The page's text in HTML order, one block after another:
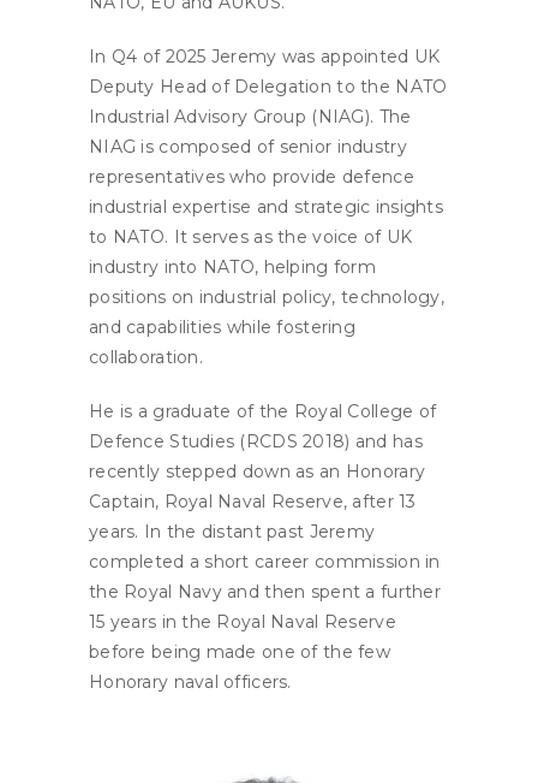
In Q4 of 2025 Jeremy was appointed UK
Deputy Head of Delegation to the NATO
Industrial Advisory Group (NIAG). The
NIAG is composed of senior industry
representatives who provide defence
industrial expertise and strategic insights
to NATO. It serves as the voice of UK
industry into NATO, helping form
positions on industrial policy, technology,
and capabilities while fostering
collaboration.
He is a graduate of the Royal College of
Defence Studies (RCDS 2018) and has
recently stepped down as an Honorary
Captain, Royal Naval Reserve, after 13
years. In the distant past Jeremy
completed a short career commission in
the Royal Navy and then spent a further
15 years in the Royal Naval Reserve
before being made one of the few
Honorary naval officers.